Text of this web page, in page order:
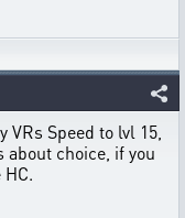
Speed to lvl 15,
choice, if you